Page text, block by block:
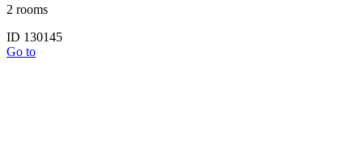
2 rooms
ID 130145
Go to